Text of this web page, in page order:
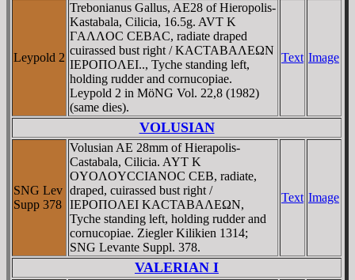
Leypold 2
Trebonianus Gallus, AE28 of Hieropolis-
Kastabala, Cilicia, 16.5g. AVT K
ΓAΛΛOC CEBAC, radiate draped
cuirassed bust right / KACTABAΛEΩN
IEΡOΠOΛEI.., Tyche standing left,
holding rudder and cornucopiae.
Leypold 2 in MöNG Vol. 22,8 (1982)
(same dies).
Text Image
VOLUSIAN
SNG Lev
Supp 378
Volusian AE 28mm of Hierapolis-
Castabala, Cilicia. AYT K
OYOΛOYCCIANOC CEB, radiate,
draped, cuirassed bust right /
IEΡOΠOΛEI KACTABAΛEΩN,
Tyche standing left, holding rudder and
cornucopiae. Ziegler Kilikien 1314;
SNG Levante Suppl. 378.
Text Image
VALERIAN I